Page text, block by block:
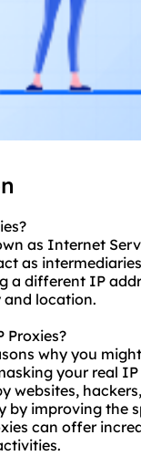
as Internet
as
a different IP
and location.
Proxies?
why you
your real
websites,
by improving the
can offer